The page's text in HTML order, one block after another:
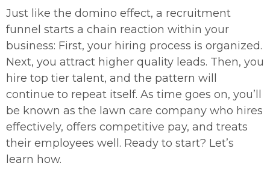
Just like the domino effect, a recruitment
funnel starts a chain reaction within your
business: First, your hiring process is organized.
Next, you attract higher quality leads. Then, you
hire top tier talent, and the pattern will
continue to repeat itself. As time goes on, you’ll
be known as the lawn care company who hires
effectively, offers competitive pay, and treats
their employees well. Ready to start? Let’s
learn how.